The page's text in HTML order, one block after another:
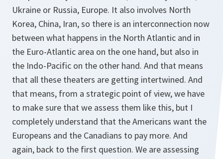
Ukraine or Russia, Europe. It also involves North
Korea, China, Iran, so there is an interconnection now
between what happens in the North Atlantic and in
the Euro-Atlantic area on the one hand, but also in
the Indo-Pacific on the other hand. And that means
that all these theaters are getting intertwined. And
that means, from a strategic point of view, we have
to make sure that we assess them like this, but I
completely understand that the Americans want the
Europeans and the Canadians to pay more. And
again, back to the first question. We are assessing